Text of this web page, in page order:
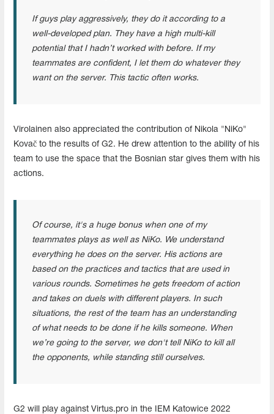
If guys play aggressively, they do it according to a
well-developed plan. They have a high multi-kill
potential that I hadn’t worked with before. If my
teammates are confident, I let them do whatever they
want on the server. This tactic often works.
Virolainen also appreciated the contribution of Nikola "NiKo"
Kovač to the results of G2. He drew attention to the ability of his
team to use the space that the Bosnian star gives them with his
actions.
Of course, it's a huge bonus when one of my
teammates plays as well as NiKo. We understand
everything he does on the server. His actions are
based on the practices and tactics that are used in
various rounds. Sometimes he gets freedom of action
and takes on duels with different players. In such
situations, the rest of the team has an understanding
of what needs to be done if he kills someone. When
we’re going to the server, we don't tell NiKo to kill all
the opponents, while standing still ourselves.
G2 will play against Virtus.pro in the IEM Katowice 2022